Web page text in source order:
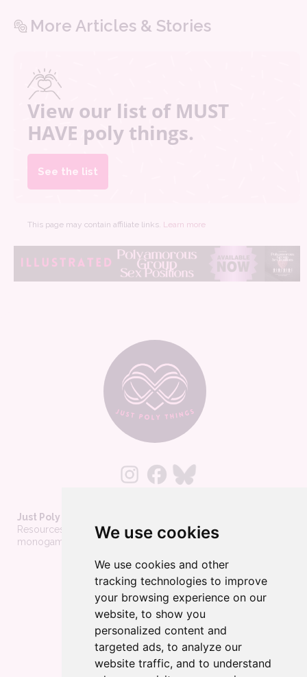
We use cookies
We use cookies and other
tracking technologies to improve
your browsing experience on our
website, to show you
personalized content and
targeted ads, to analyze our
website traffic, and to understand
More Articles & Stories
View our list of MUST
HAVE poly things.
See the list
This page may contain affiliate links. Learn more
Just Poly Things
Resources to support living your best consensually-non-
monogamous life
About
Privacy Policy
Wholesale
Become a merchant